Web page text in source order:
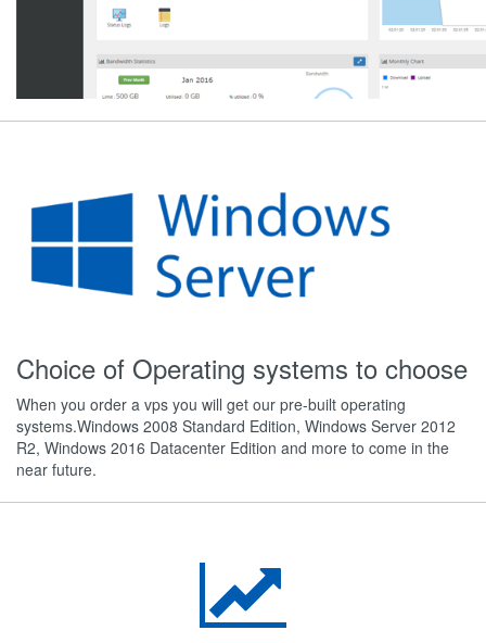
Choice of Operating systems to choose
When you order a vps you will get our pre-built operating
systems.Windows 2008 Standard Edition, Windows Server 2012
R2, Windows 2016 Datacenter Edition and more to come in the
near future.